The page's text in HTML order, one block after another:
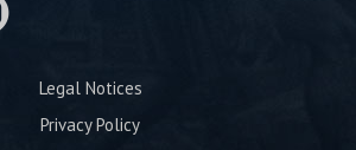
Legal Notices
Privacy Policy